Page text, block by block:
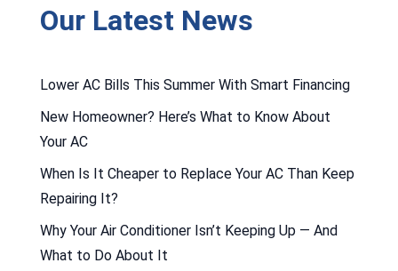
Our Latest News
Lower AC Bills This Summer With Smart Financing
New Homeowner? Here’s What to Know About
Your AC
When Is It Cheaper to Replace Your AC Than Keep
Repairing It?
Why Your Air Conditioner Isn’t Keeping Up — And
What to Do About It